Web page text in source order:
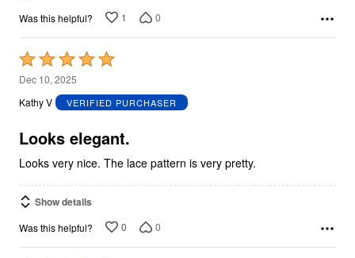
Was this helpful? 1 0
Rated
5
out
5
Dec 10, 2025
Kathy V
VERIFIED PURCHASER
Looks elegant.
Looks very nice. The lace pattern is very pretty.
Show details
Was this helpful? 0 0